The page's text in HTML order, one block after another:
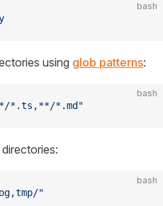
bash
using glob patterns:
bash
*.ts,**/*.md"
bash
"